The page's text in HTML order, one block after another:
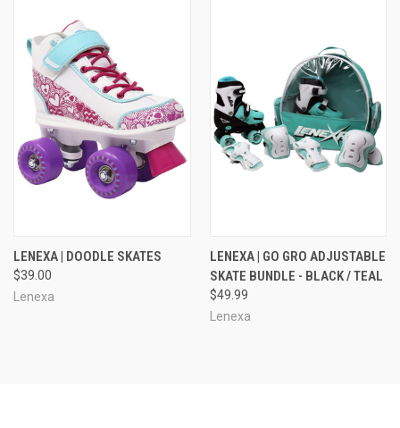
LENEXA | DOODLE SKATES
$39.00
Lenexa
LENEXA | GO GRO ADJUSTABLE
SKATE BUNDLE - BLACK / TEAL
$49.99
Lenexa